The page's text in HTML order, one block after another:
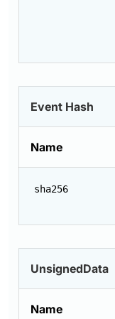
Event Hash
Name
sha256
UnsignedData
Name